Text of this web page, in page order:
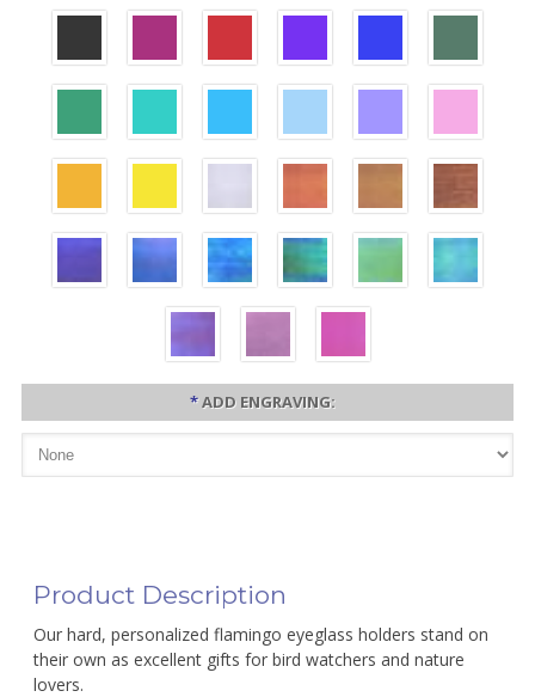
*ADD ENGRAVING:
Product Description
Our hard, personalized flamingo eyeglass holders stand on
their own as excellent gifts for bird watchers and nature
lovers.